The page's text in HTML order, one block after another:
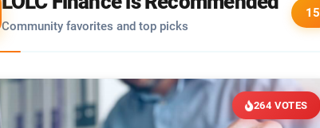
Community favorites and top picks
15
264 VOTES